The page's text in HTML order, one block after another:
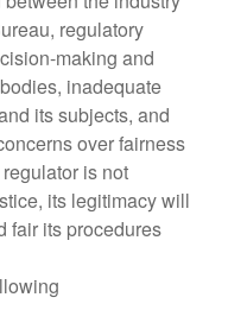
regulatory
making and
inadequate
its subjects, and
over fairness
is not
its legitimacy will
fair its procedures